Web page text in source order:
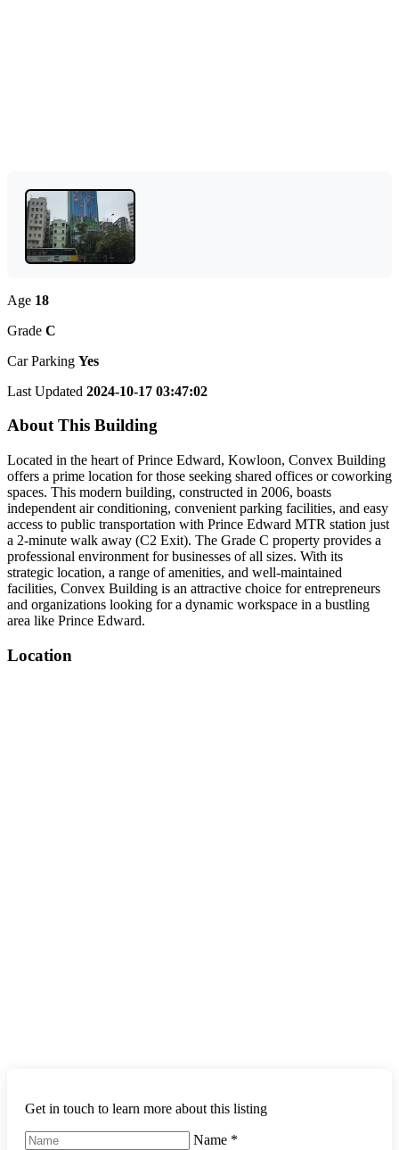
Age 18
Grade C
Car Parking Yes
Last Updated 2024-10-17 03:47:02
About This Building
Located in the heart of Prince Edward, Kowloon, Convex Building
offers a prime location for those seeking shared offices or coworking
spaces. This modern building, constructed in 2006, boasts
independent air conditioning, convenient parking facilities, and easy
access to public transportation with Prince Edward MTR station just
a 2-minute walk away (C2 Exit). The Grade C property provides a
professional environment for businesses of all sizes. With its
strategic location, a range of amenities, and well-maintained
facilities, Convex Building is an attractive choice for entrepreneurs
and organizations looking for a dynamic workspace in a bustling
area like Prince Edward.
Location
Get in touch to learn more about this listing
Name *